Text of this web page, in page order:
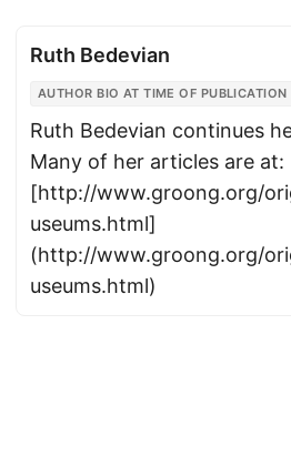
Ruth Bedevian
AUTHOR BIO AT TIME OF PUBLICATION
Ruth Bedevian continues
Many of her articles are at:
[http://www.groong.org/
useums.html]
(http://www.groong.org/
useums.html)